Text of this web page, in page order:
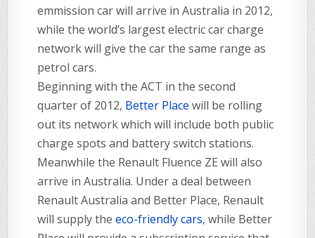
emmission car will arrive in Australia in 2012,
while the world’s largest electric car charge
network will give the car the same range as
petrol cars.
Beginning with the ACT in the second
quarter of 2012, Better Place will be rolling
out its network which will include both public
charge spots and battery switch stations.
Meanwhile the Renault Fluence ZE will also
arrive in Australia. Under a deal between
Renault Australia and Better Place, Renault
will supply theeco-friendly cars, while Better